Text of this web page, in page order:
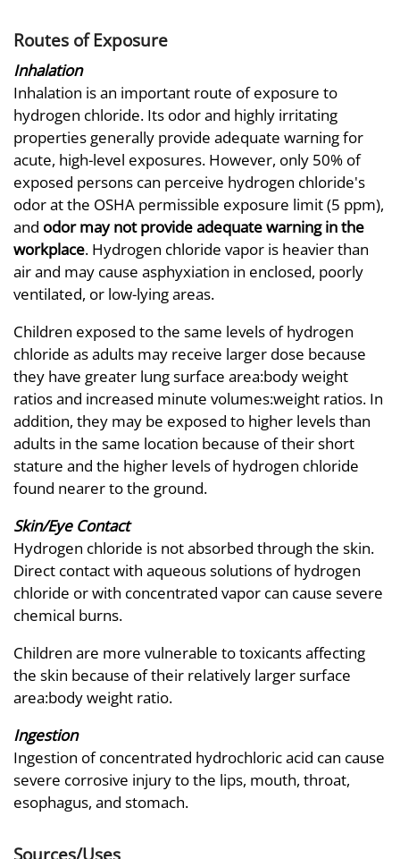
Routes of Exposure
Inhalation
Inhalation is an important route of exposure to
hydrogen chloride. Its odor and highly irritating
properties generally provide adequate warning for
acute, high-level exposures. However, only 50% of
exposed persons can perceive hydrogen chloride's
odor at the OSHA permissible exposure limit (5 ppm),
and odor may not provide adequate warning in the
workplace. Hydrogen chloride vapor is heavier than
air and may cause asphyxiation in enclosed, poorly
ventilated, or low-lying areas.
Children exposed to the same levels of hydrogen
chloride as adults may receive larger dose because
they have greater lung surface area:body weight
ratios and increased minute volumes:weight ratios. In
addition, they may be exposed to higher levels than
adults in the same location because of their short
stature and the higher levels of hydrogen chloride
found nearer to the ground.
Skin/Eye Contact
Hydrogen chloride is not absorbed through the skin.
Direct contact with aqueous solutions of hydrogen
chloride or with concentrated vapor can cause severe
chemical burns.
Children are more vulnerable to toxicants affecting
the skin because of their relatively larger surface
area:body weight ratio.
Ingestion
Ingestion of concentrated hydrochloric acid can cause
severe corrosive injury to the lips, mouth, throat,
esophagus, and stomach.
Sources/Uses